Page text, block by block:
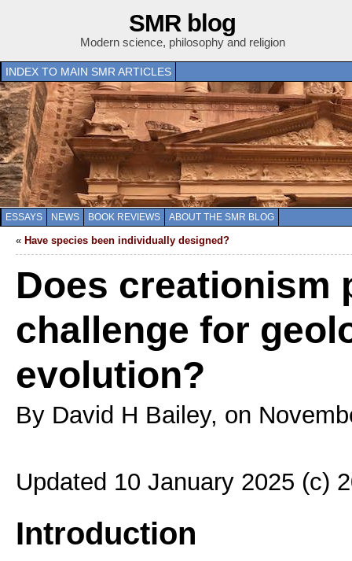
SMR blog
Modern science, philosophy and religion
INDEX TO MAIN SMR ARTICLES
ESSAYS NEWS BOOK REVIEWS ABOUT THE SMR BLOG
« Have species been individually designed?
Does creationism
challenge for
evolution?
By David H Bailey, on
Updated 10 January 2025 (c)
Introduction